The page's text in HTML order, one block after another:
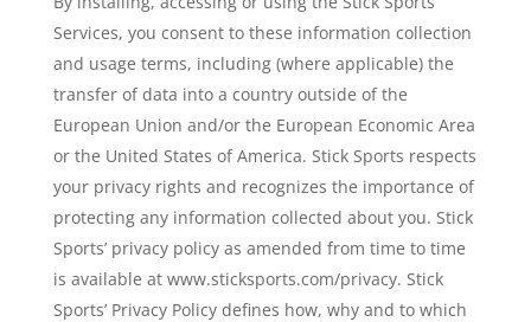
Services, you consent to these information collection
and usage terms, including (where applicable) the
transfer of data into a country outside of the
European Union and/or the European Economic Area
or the United States of America. Stick Sports respects
your privacy rights and recognizes the importance of
protecting any information collected about you. Stick
Sports’ privacy policy as amended from time to time
is available at www.sticksports.com/privacy. Stick
Sports’ Privacy Policy defines how, why and to which